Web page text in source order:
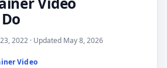
2022 · Updated May 8, 2026
Video